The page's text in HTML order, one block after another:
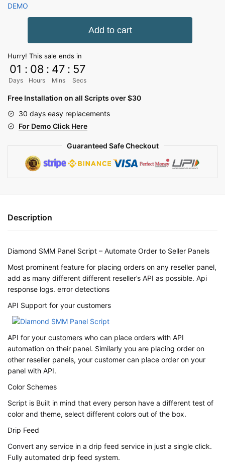
was:
4,059.72₹.
is:
912.06₹.
DEMO
Script
quantity
Add to cart
Hurry! This sale ends in
01
Days
: 08
Hours
: 47
Mins
: 57
Secs
Free Installation on all Scripts over $30
30 days easy replacements
For Demo Click Here
Guaranteed Safe Checkout
Description
Diamond SMM Panel Script – Automate Order to Seller Panels
Most prominent feature for placing orders on any reseller panel,
add as many different different reseller’s API as possible. Api
response logs. error detections
API Support for your customers
API for your customers who can place orders with API
automation on their panel. Similarly you are placing order on
other reseller panels, your customer can place order on your
panel with API.
Color Schemes
Script is Built in mind that every person have a different test of
color and theme, select different colors out of the box.
Drip Feed
Convert any service in a drip feed service in just a single click.
Fully automated drip feed system.